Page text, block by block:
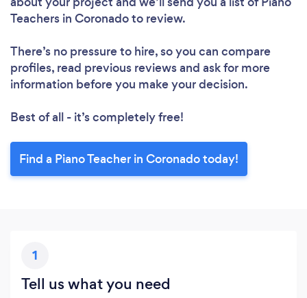
Teachers in Coronado to review.
There’s no pressure to hire, so you can compare
profiles, read previous reviews and ask for more
information before you make your decision.
Best of all - it’s completely free!
Find a Piano Teacher in Coronado today!
1
Tell us what you need